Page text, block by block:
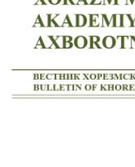
Volume 3_1, 2026
Volume 2_5, 2026
Volume 2_4, 2026
Volume 2_3, 2026